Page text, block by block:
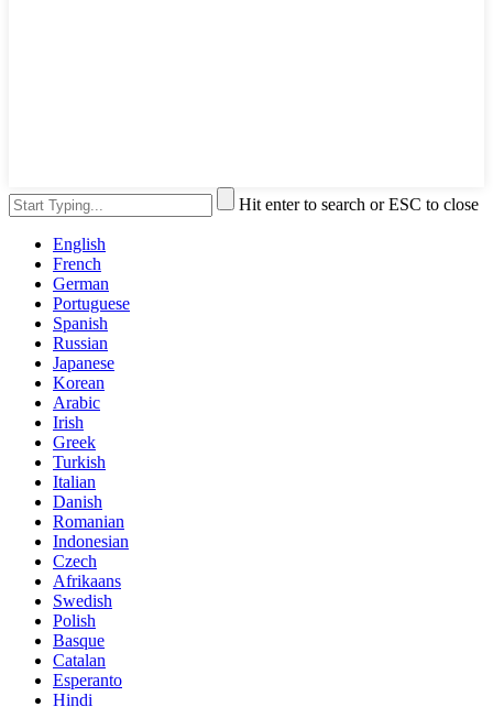
Hit enter to search or ESC to close
English
French
German
Portuguese
Spanish
Russian
Japanese
Korean
Arabic
Irish
Greek
Turkish
Italian
Danish
Romanian
Indonesian
Czech
Afrikaans
Swedish
Polish
Basque
Catalan
Esperanto
Hindi